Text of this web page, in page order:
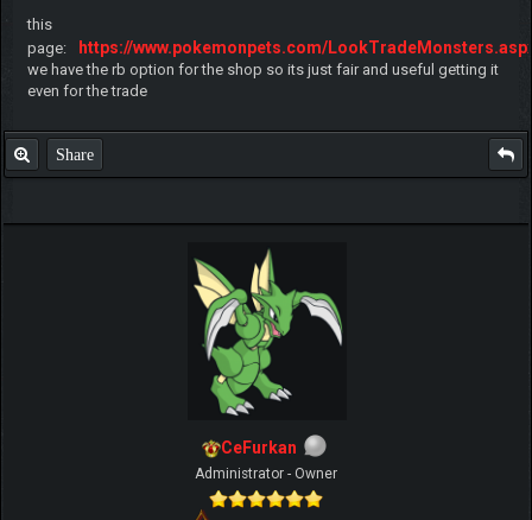
this
page:
https://www.pokemonpets.com/
we have the rb option for the shop so its just fair and useful getting it
even for the trade
Share
CeFurkan
Administrator - Owner